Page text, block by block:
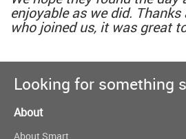
enjoyable as we did.
who joined us, it was great
Looking for something
About
About Smart